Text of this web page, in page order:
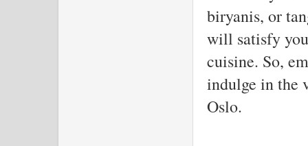
biryanis, or
will satisfy
cuisine. So,
indulge in the
Oslo.